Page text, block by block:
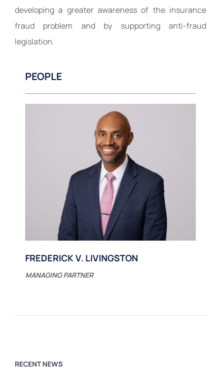
developing a greater awareness of the insurance
fraud problem and by supporting anti-fraud
legislation.
PEOPLE
FREDERICK V. LIVINGSTON
MANAGING PARTNER
RECENT NEWS